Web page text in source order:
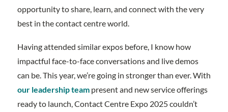
opportunity to share, learn, and connect with the very
best in the contact centre world.
Having attended similar expos before, I know how
impactful face-to-face conversations and live demos
can be. This year, we’re going in stronger than ever. With
our leadership teampresent and new service offerings
ready to launch, Contact Centre Expo 2025 couldn’t